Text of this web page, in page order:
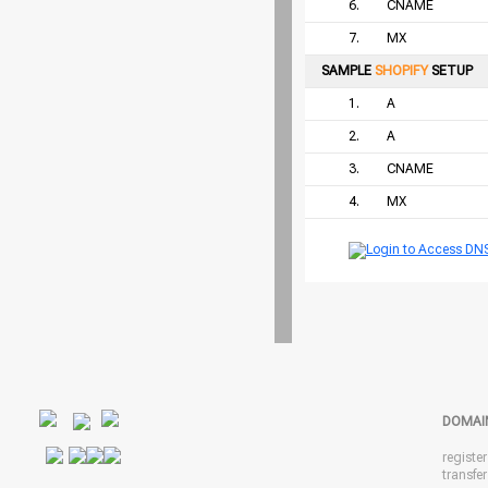
6. CNAME
7. MX
SAMPLE SHOPIFYSETUP
1. A
2. A
3. CNAME
4. MX